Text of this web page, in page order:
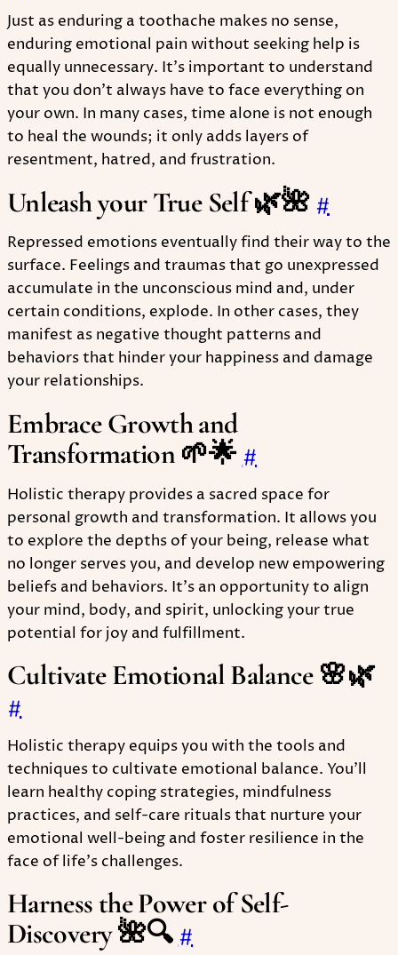
Just as enduring a toothache makes no sense,
enduring emotional pain without seeking help is
equally unnecessary. It's important to understand
that you don't always have to face everything on
your own. In many cases, time alone is not enough
to heal the wounds; it only adds layers of
resentment, hatred, and frustration.
Unleash your True Self 🌿🌺 #
Repressed emotions eventually find their way to the
surface. Feelings and traumas that go unexpressed
accumulate in the unconscious mind and, under
certain conditions, explode. In other cases, they
manifest as negative thought patterns and
behaviors that hinder your happiness and damage
your relationships.
Embrace Growth and
Transformation 🌱🌟 #
Holistic therapy provides a sacred space for
personal growth and transformation. It allows you
to explore the depths of your being, release what
no longer serves you, and develop new empowering
beliefs and behaviors. It's an opportunity to align
your mind, body, and spirit, unlocking your true
potential for joy and fulfillment.
Cultivate Emotional Balance 🌸🌿
#
Holistic therapy equips you with the tools and
techniques to cultivate emotional balance. You'll
learn healthy coping strategies, mindfulness
practices, and self-care rituals that nurture your
emotional well-being and foster resilience in the
face of life's challenges.
Harness the Power of Self-
Discovery 🌺🔍#